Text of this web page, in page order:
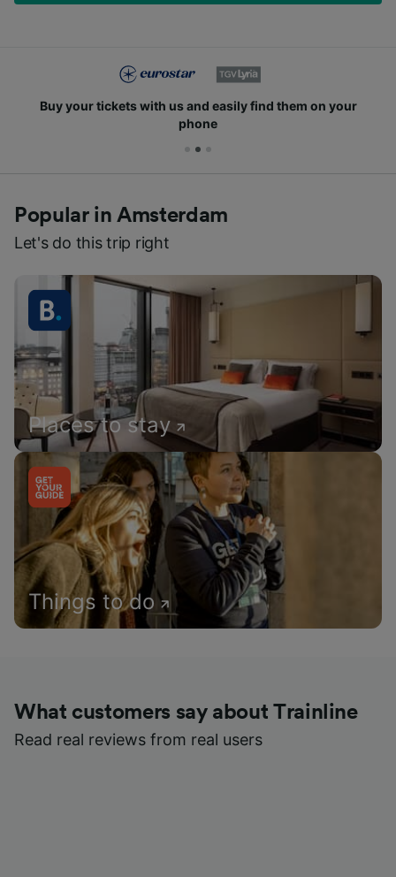
Buy your tickets with us and easily find them on your
phone
Popular in Amsterdam
Let's do this trip right
Places to stay
Things to do
What customers say about Trainline
Read real reviews from real users